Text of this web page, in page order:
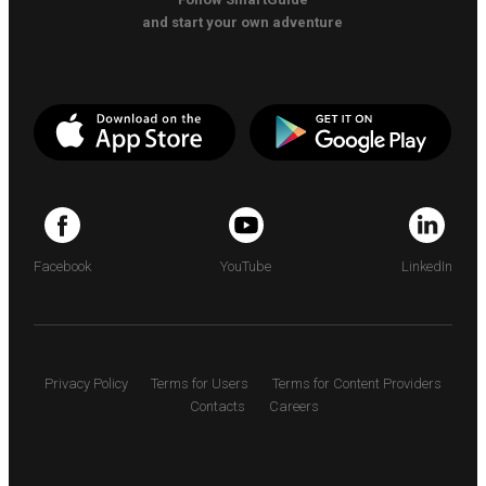
and start your own adventure
Facebook YouTube LinkedIn
Privacy Policy Terms for Users
Terms for Content Providers
Contacts
Careers